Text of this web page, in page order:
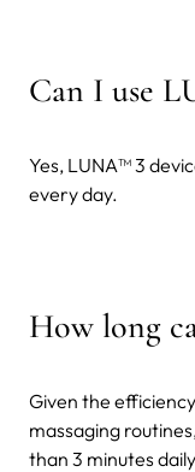
Can I use
Yes, LUNA™ 3
every day.
How long
Given the
massaging
than 3 minutes